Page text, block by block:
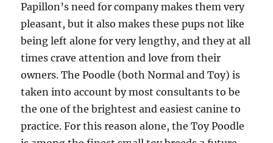
Papillon’s need for company makes them very
pleasant, but it also makes these pups not like
being left alone for very lengthy, and they at all
times crave attention and love from their
owners. The Poodle (both Normal and Toy) is
taken into account by most consultants to be
the one of the brightest and easiest canine to
practice. For this reason alone, the Toy Poodle